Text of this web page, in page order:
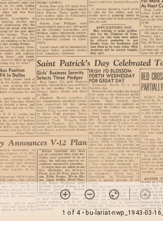
1 of 4• bu-lariat-nwp_1943-03-